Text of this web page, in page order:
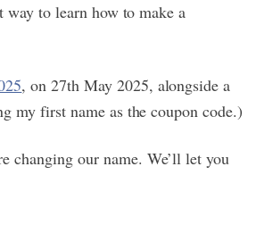
way to learn how to make a
, on 27th May 2025, alongside a
my first name as the coupon code.)
changing our name. We’ll let you